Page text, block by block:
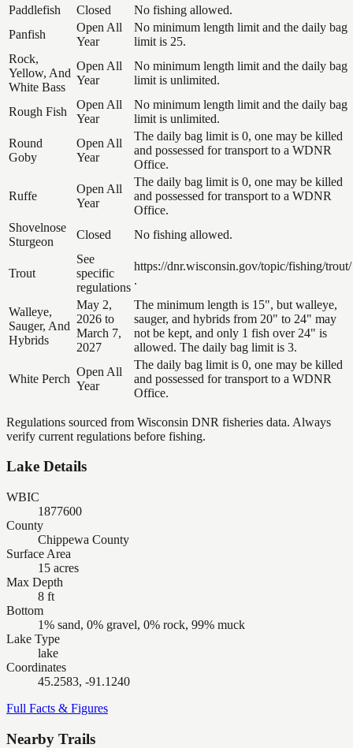
Paddlefish Closed
No fishing allowed.
Panfish
Open All
Year
No minimum length limit and the daily bag
limit is 25.
Rock,
Yellow, And
White Bass
Open All
Year
No minimum length limit and the daily bag
limit is unlimited.
Rough Fish
Open All
Year
No minimum length limit and the daily bag
limit is unlimited.
Round
Goby
Open All
Year
The daily bag limit is 0, one may be killed
and possessed for transport to a WDNR
Office.
Ruffe
Open All
Year
The daily bag limit is 0, one may be killed
and possessed for transport to a WDNR
Office.
Shovelnose
Sturgeon
Closed No fishing allowed.
Trout
See
specific
regulations
https://dnr.wisconsin.gov/topic/fishing/trout/
.
Walleye,
Sauger, And
Hybrids
May 2,
2026 to
March 7,
2027
The minimum length is 15", but walleye,
sauger, and hybrids from 20" to 24" may
not be kept, and only 1 fish over 24" is
allowed. The daily bag limit is 3.
White Perch
Open All
Year
The daily bag limit is 0, one may be killed
and possessed for transport to a WDNR
Office.
Regulations sourced from Wisconsin DNR fisheries data. Always
verify current regulations before fishing.
Lake Details
WBIC
1877600
County
Chippewa County
Surface Area
15 acres
Max Depth
8 ft
Bottom
1% sand, 0% gravel, 0% rock, 99% muck
Lake Type
lake
Coordinates
45.2583, -91.1240
Full Facts & Figures
Nearby Trails